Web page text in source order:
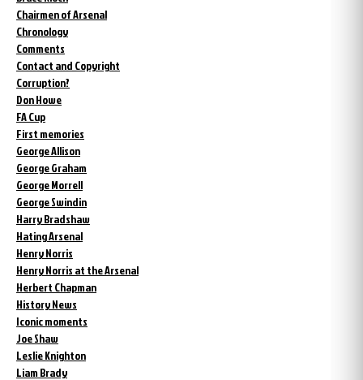
Chairmen of Arsenal
Chronology
Comments
Contact and Copyright
Corruption?
Don Howe
FA Cup
First memories
George Allison
George Graham
George Morrell
George Swindin
Harry Bradshaw
Hating Arsenal
Henry Norris
Henry Norris at the Arsenal
Herbert Chapman
History News
Iconic moments
Joe Shaw
Leslie Knighton
Liam Brady